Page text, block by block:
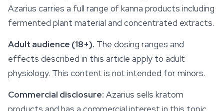
Azarius carries a full range of kanna products including
fermented plant material and concentrated extracts.
Adult audience (18+). The dosing ranges and
effects described in this article apply to adult
physiology. This content is not intended for minors.
Commercial disclosure: Azarius sells kratom